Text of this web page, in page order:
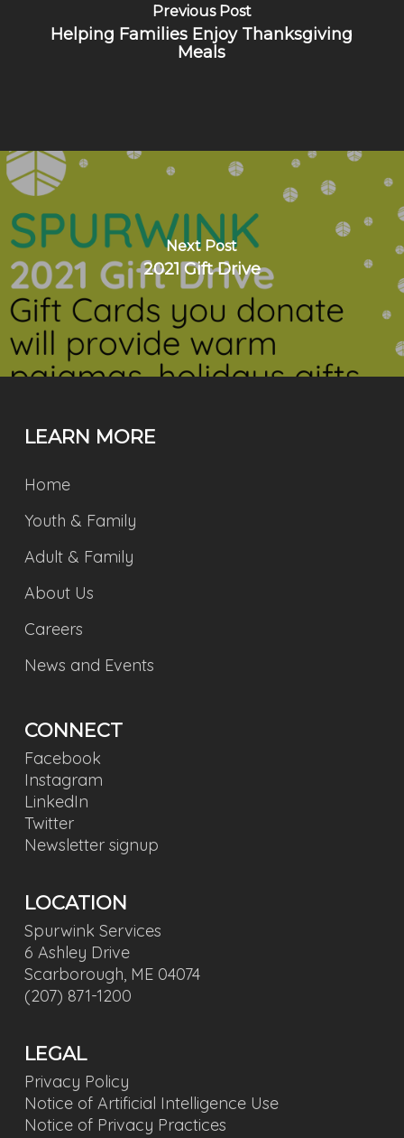
Previous Post
Helping Families Enjoy Thanksgiving
Meals
Next Post
2021 Gift Drive
LEARN MORE
Home
Youth & Family
Adult & Family
About Us
Careers
News and Events
CONNECT
Facebook
Instagram
LinkedIn
Twitter
Newsletter signup
LOCATION
Spurwink Services
6 Ashley Drive
Scarborough, ME 04074
(207) 871-1200
LEGAL
Privacy Policy
Notice of Artificial Intelligence Use
Notice of Privacy Practices